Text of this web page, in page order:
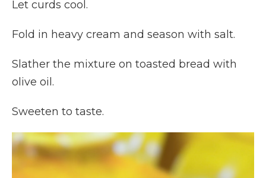
Let curds cool.
Fold in heavy cream and season with salt.
Slather the mixture on toasted bread with
olive oil.
Sweeten to taste.